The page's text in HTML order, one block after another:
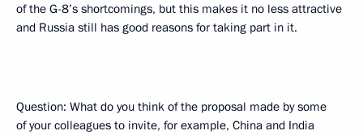
of the G-8’s shortcomings, but this makes it no less attractive
and Russia still has good reasons for taking part in it.
Question: What do you think of the proposal made by some
of your colleagues to invite, for example, China and India